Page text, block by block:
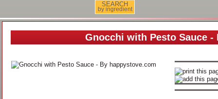
SEARCH
by ingredient
Gnocchi with Pesto Sauce -